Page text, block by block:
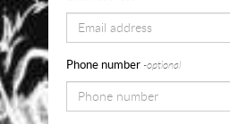
sizes
for
Into
Phone number -optional